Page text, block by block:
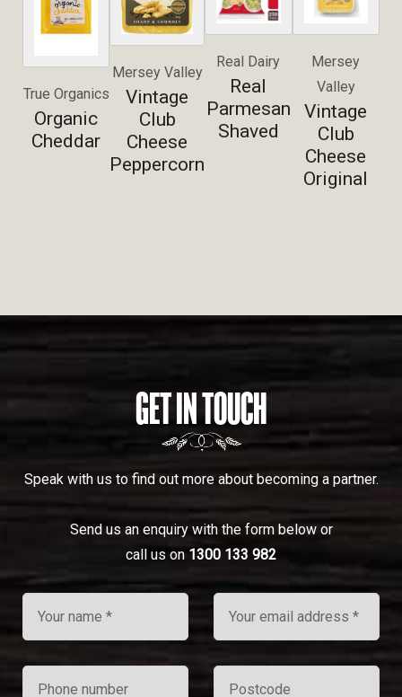
True Organics
Organic
Cheddar
Mersey Valley
Vintage
Club
Cheese
Peppercorn
Real Dairy
Real
Parmesan
Shaved
Mersey
Valley
Vintage
Club
Cheese
Original
GET IN TOUCH
Speak with us to find out more about becoming a partner.
Send us an enquiry with the form below or
call us on 1300 133 982